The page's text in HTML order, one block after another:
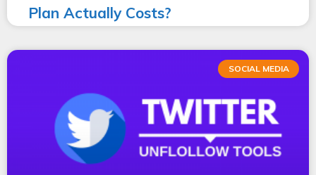
Plan Actually Costs?
SOCIAL MEDIA